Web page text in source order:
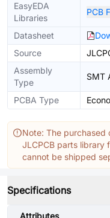
EasyEDA
Libraries
PCB
Datasheet
Source
Assembly
Type
SMT
PCBA Type
Note: The purchased
JLCPCB parts library
cannot be shipped
Specifications
Attributes